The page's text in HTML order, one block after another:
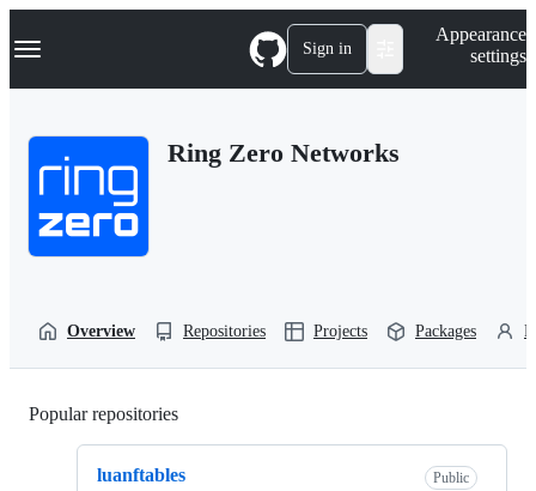
k
p
Navigation Menu Sign in
Appearance
settings
Ring Zero Networks
Overview Repositories Projects Packages
Popular repositories
luanftables
Public